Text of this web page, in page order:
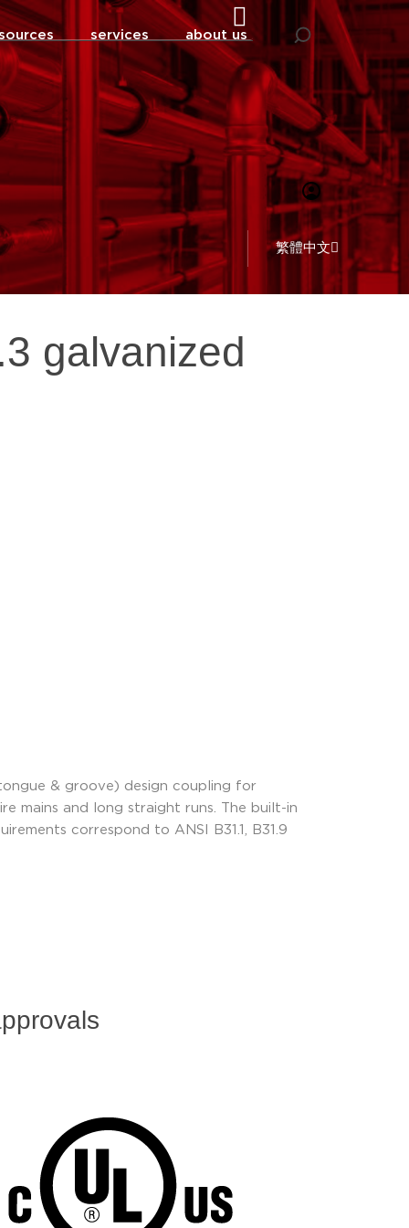
services about us
繁體中文
galvanized
& groove) design coupling for
mains and long straight runs. The built-in
correspond to ANSI B31.1, B31.9